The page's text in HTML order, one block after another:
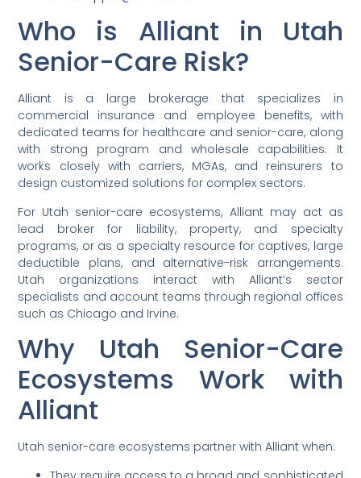
Who is Alliant in Utah
Senior-Care Risk?
Alliant is a large brokerage that specializes in
commercial insurance and employee benefits, with
dedicated teams for healthcare and senior-care, along
with strong program and wholesale capabilities. It
works closely with carriers, MGAs, and reinsurers to
design customized solutions for complex sectors.
For Utah senior-care ecosystems, Alliant may act as
lead broker for liability, property, and specialty
programs, or as a specialty resource for captives, large
deductible plans, and alternative-risk arrangements.
Utah organizations interact with Alliant’s sector
specialists and account teams through regional offices
such as Chicago and Irvine.
Why Utah Senior-Care
Ecosystems Work with
Alliant
Utah senior-care ecosystems partner with Alliant when: